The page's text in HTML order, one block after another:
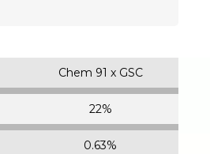
Chem 91 x GSC
22%
0.63%